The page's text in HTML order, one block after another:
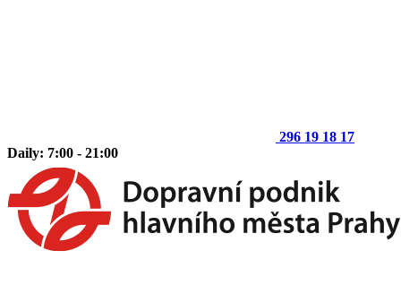
296 19 18 17
Daily: 7:00 - 21:00